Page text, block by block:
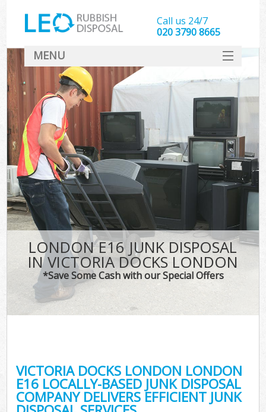
LONDON E16 JUNK DISPOSAL
IN VICTORIA DOCKS LONDON
*Save Some Cash with our Special Offers
VICTORIA DOCKS LONDON LONDON
E16 LOCALLY-BASED JUNK DISPOSAL
COMPANY DELIVERS EFFICIENT JUNK
Call us 24/7
020 3790 8665
MENU
SERVICES
HOME
DEALS
FAQ
CONTACT